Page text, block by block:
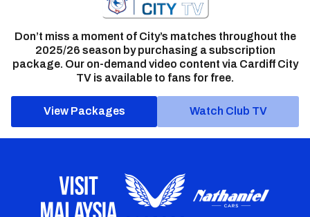
Don’t miss a moment of City’s matches throughout the
2025/26 season by purchasing a subscription
package. Our on-demand video content via Cardiff City
TV is available to fans for free.
View Packages Watch Club TV